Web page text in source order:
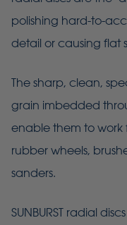
polishing hard-to-
detail or causing flat
The sharp, clean,
grain imbedded
enable them to work
rubber wheels,
sanders.
SUNBURST radial